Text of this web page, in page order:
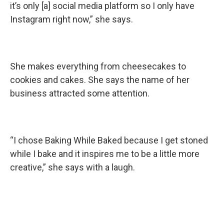
it’s only [a] social media platform so I only have
Instagram right now,” she says.
She makes everything from cheesecakes to
cookies and cakes. She says the name of her
business attracted some attention.
“I chose Baking While Baked because I get stoned
while I bake and it inspires me to be a little more
creative,” she says with a laugh.